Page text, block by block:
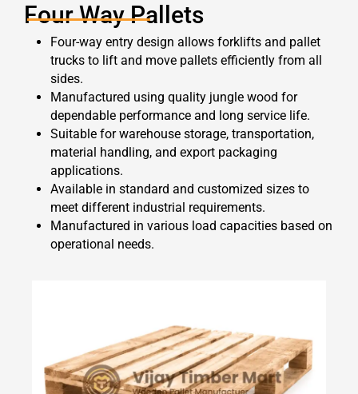
Four Way Pallets
Four-way entry design allows forklifts and pallet
trucks to lift and move pallets efficiently from all
sides.
Manufactured using quality jungle wood for
dependable performance and long service life.
Suitable for warehouse storage, transportation,
material handling, and export packaging
applications.
Available in standard and customized sizes to
meet different industrial requirements.
Manufactured in various load capacities based on
operational needs.